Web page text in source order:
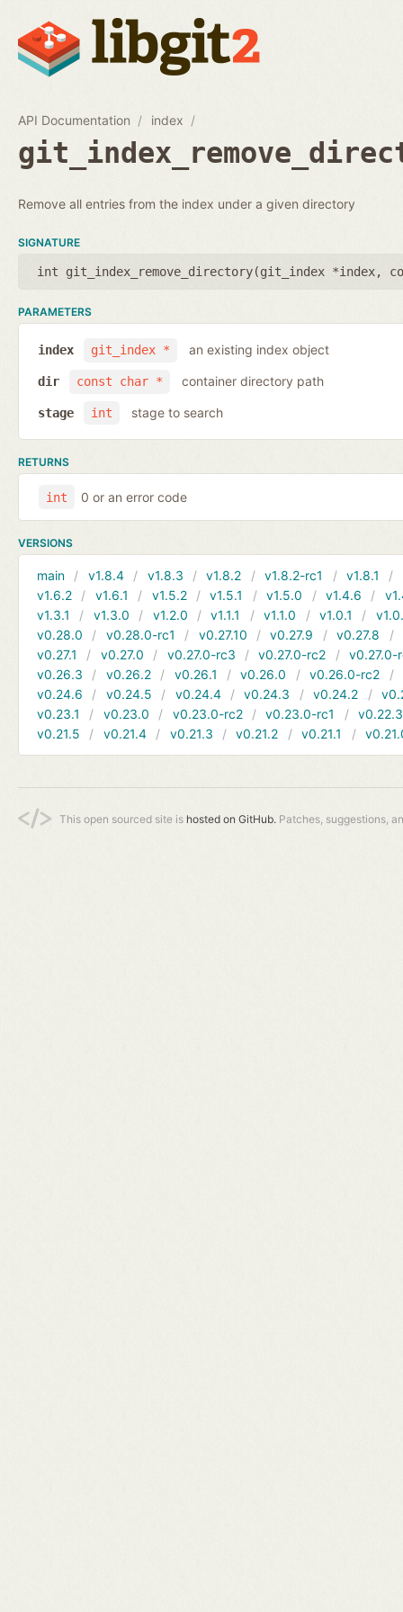
API Documentation index
Remove all entries from the index under a given directory
SIGNATURE
int git_index_remove_directory(git_index *index,
PARAMETERS
git_index *
index an existing index object
const char *
dir container directory path
int
stage stage to search
RETURNS
int 0 or an error code
VERSIONS
main v1.8.4 v1.8.3 v1.8.2 v1.8.2-rc1 v1.8.1
v1.6.2
v1.6.1 v1.5.2 v1.5.1 v1.5.0 v1.4.6
v1.3.1
v1.3.0 v1.2.0 v1.1.1 v1.1.0 v1.0.1
v0.28.0
v0.28.0-rc1 v0.27.10 v0.27.9 v0.27.8
v0.27.1
v0.27.0 v0.27.0-rc3 v0.27.0-rc2
v0.27.0-
v0.26.3
v0.26.2 v0.26.1 v0.26.0 v0.26.0-rc2
v0.24.6
v0.24.5 v0.24.4 v0.24.3 v0.24.2
v0.23.1
v0.23.0 v0.23.0-rc2 v0.23.0-rc1
v0.22.3
v0.21.5
v0.21.4 v0.21.3 v0.21.2 v0.21.1
This open sourced site is hosted on GitHub. Patches, suggestions,